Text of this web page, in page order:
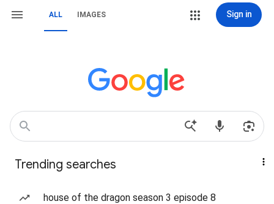
ALL IMAGES Sign in
Trending searches
house of the dragon season 3 episode 8